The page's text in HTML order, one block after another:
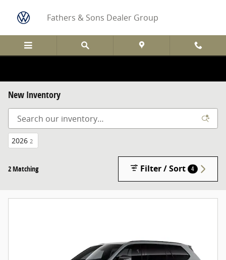
Fathers & Sons Dealer Group
New Inventory
2026 2
2 Matching Filter / Sort 4